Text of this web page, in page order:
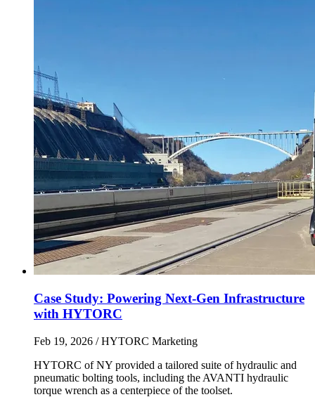
Case Study: Powering Next-Gen Infrastructure
with HYTORC
Feb 19, 2026 / HYTORC Marketing
HYTORC of NY provided a tailored suite of hydraulic and
pneumatic bolting tools, including the AVANTI hydraulic
torque wrench as a centerpiece of the toolset.